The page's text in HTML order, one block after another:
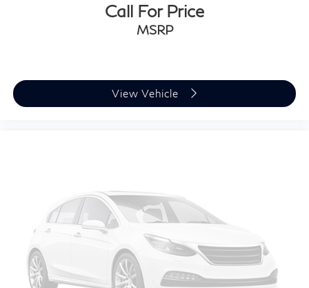
Call For Price
MSRP
View Vehicle